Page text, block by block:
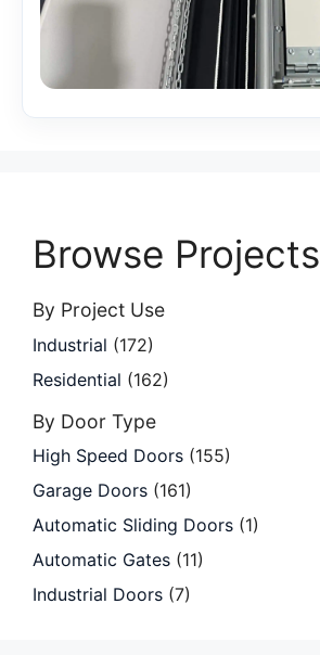
Browse Projects
By Project Use
Industrial (172)
Residential (162)
By Door Type
High Speed Doors (155)
Garage Doors (161)
Automatic Sliding Doors (1)
Automatic Gates (11)
Industrial Doors (7)